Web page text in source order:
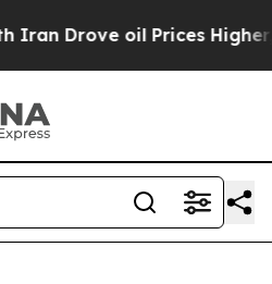
oil Prices Higher,